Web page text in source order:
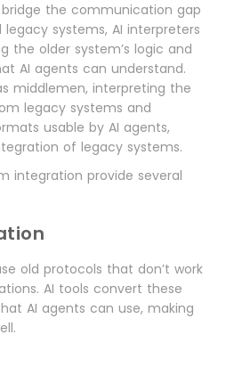
bridge the communication gap
systems, AI interpreters
the older system’s logic and
AI agents can understand.
middlemen, interpreting the
legacy systems and
usable by AI agents,
of legacy systems.
integration provide several
old protocols that don’t work
AI tools convert these
AI agents can use, making